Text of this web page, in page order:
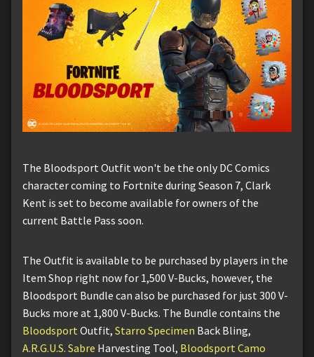
The Bloodsport Outfit won't be the only DC Comics
character coming to Fortnite during Season 7, Clark
Kent is set to become available for owners of the
current Battle Pass soon.
The Outfit is available to be purchased by players in the
Item Shop right now for 1,500 V-Bucks, however, the
Bloodsport Bundle can also be purchased for just 300 V-
Bucks more at 1,800 V-Bucks. The Bundle contains the
Bloodsport Outfit, Starro Specimen Back Bling,
A.R.G.U.S. Sabre Harvesting Tool, Bloodsport Camo